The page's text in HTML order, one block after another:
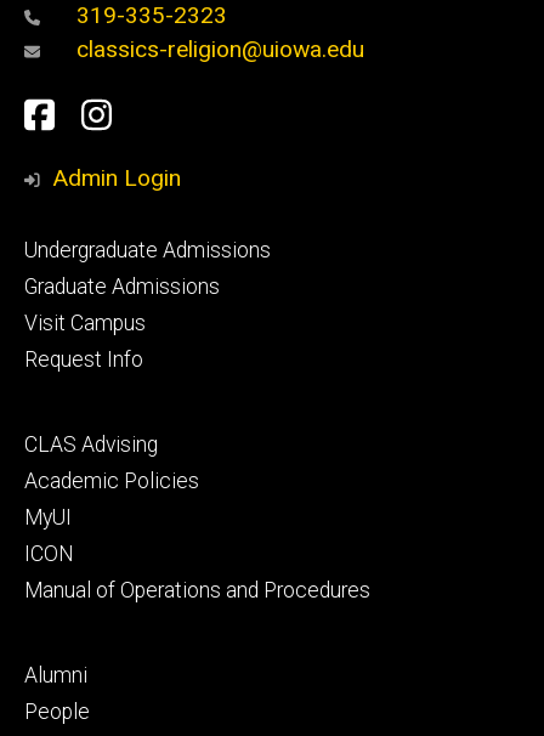
319-335-2323
classics-religion@uiowa.edu
Social
Media
Facebook
Instagram
Admin Login
Footer
primary
Undergraduate Admissions
Graduate Admissions
Visit Campus
Request Info
Footer
secondary
CLAS Advising
Academic Policies
MyUI
ICON
Manual of Operations and Procedures
Footer
tertiary
Alumni
People